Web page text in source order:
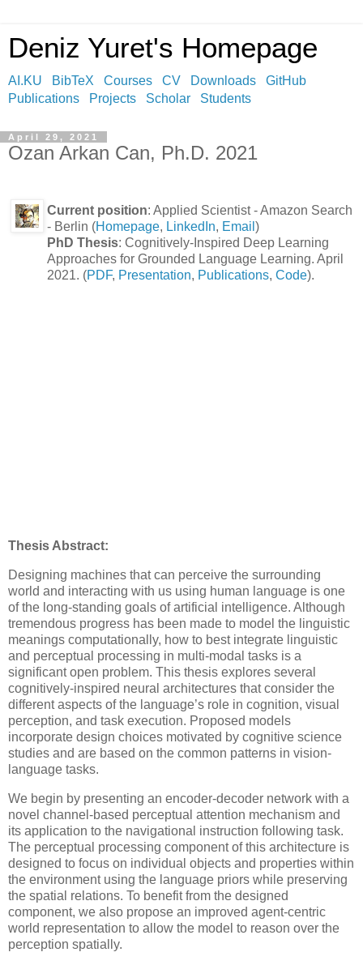
Deniz Yuret's Homepage
AI.KU BibTeX Courses CV Downloads
GitHub
Publications
Projects Scholar Students
April 29, 2021
Ozan Arkan Can, Ph.D. 2021
Current position: Applied Scientist - Amazon Search
- Berlin (Homepage, LinkedIn, Email )
PhD Thesis: Cognitively-Inspired Deep Learning
Approaches for Grounded Language Learning. April
2021. (PDF, Presentation, Publications, Code).
Thesis Abstract:
Designing machines that can perceive the surrounding
world and interacting with us using human language is one
of the long-standing goals of artificial intelligence. Although
tremendous progress has been made to model the linguistic
meanings computationally, how to best integrate linguistic
and perceptual processing in multi-modal tasks is a
significant open problem. This thesis explores several
cognitively-inspired neural architectures that consider the
different aspects of the language’s role in cognition, visual
perception, and task execution. Proposed models
incorporate design choices motivated by cognitive science
studies and are based on the common patterns in vision-
language tasks.
We begin by presenting an encoder-decoder network with a
novel channel-based perceptual attention mechanism and
its application to the navigational instruction following task.
The perceptual processing component of this architecture is
designed to focus on individual objects and properties within
the environment using the language priors while preserving
the spatial relations. To benefit from the designed
component, we also propose an improved agent-centric
world representation to allow the model to reason over the
perception spatially.